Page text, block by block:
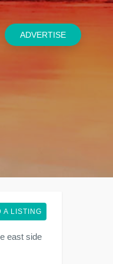
ADVERTISE
A LISTING
east side